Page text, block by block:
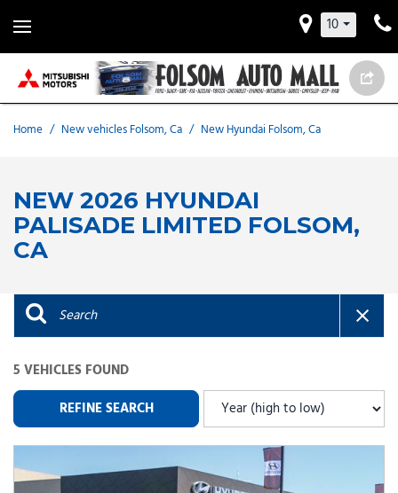
10
Home / New vehicles Folsom, Ca / New Hyundai Folsom, Ca
NEW 2026 HYUNDAI
PALISADE LIMITED FOLSOM,
CA
5 VEHICLES FOUND
REFINE SEARCH